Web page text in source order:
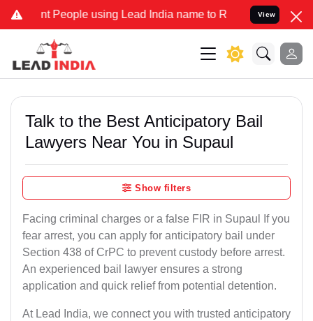
People using Lead India name to Resolve your Legal cases
View
Talk to the Best Anticipatory Bail
Lawyers Near You in Supaul
Show filters
Facing criminal charges or a false FIR in Supaul If you
fear arrest, you can apply for anticipatory bail under
Section 438 of CrPC to prevent custody before arrest.
An experienced bail lawyer ensures a strong
application and quick relief from potential detention.
At Lead India, we connect you with trusted anticipatory